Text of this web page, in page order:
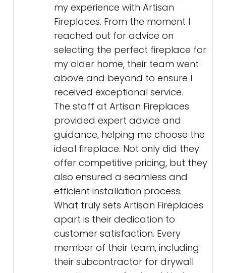
my experience with Artisan
Fireplaces. From the moment I
reached out for advice on
selecting the perfect fireplace for
my older home, their team went
above and beyond to ensure I
received exceptional service.
The staff at Artisan Fireplaces
provided expert advice and
guidance, helping me choose the
ideal fireplace. Not only did they
offer competitive pricing, but they
also ensured a seamless and
efficient installation process.
What truly sets Artisan Fireplaces
apart is their dedication to
customer satisfaction. Every
member of their team, including
their subcontractor for drywall